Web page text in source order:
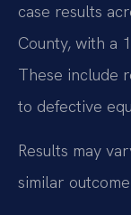
case results
County, with a
These include
to defective
Results may
similar